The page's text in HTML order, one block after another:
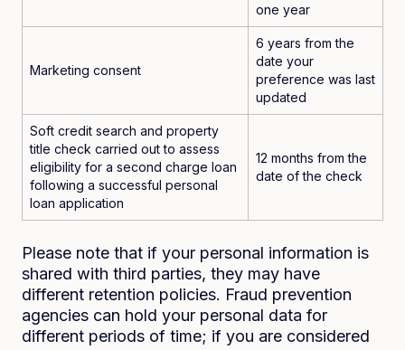
one year
Marketing consent
6 years from the
date your
preference was last
updated
Soft credit search and property
title check carried out to assess
eligibility for a second charge loan
following a successful personal
loan application
12 months from the
date of the check
Please note that if your personal information is
shared with third parties, they may have
different retention policies. Fraud prevention
agencies can hold your personal data for
different periods of time; if you are considered